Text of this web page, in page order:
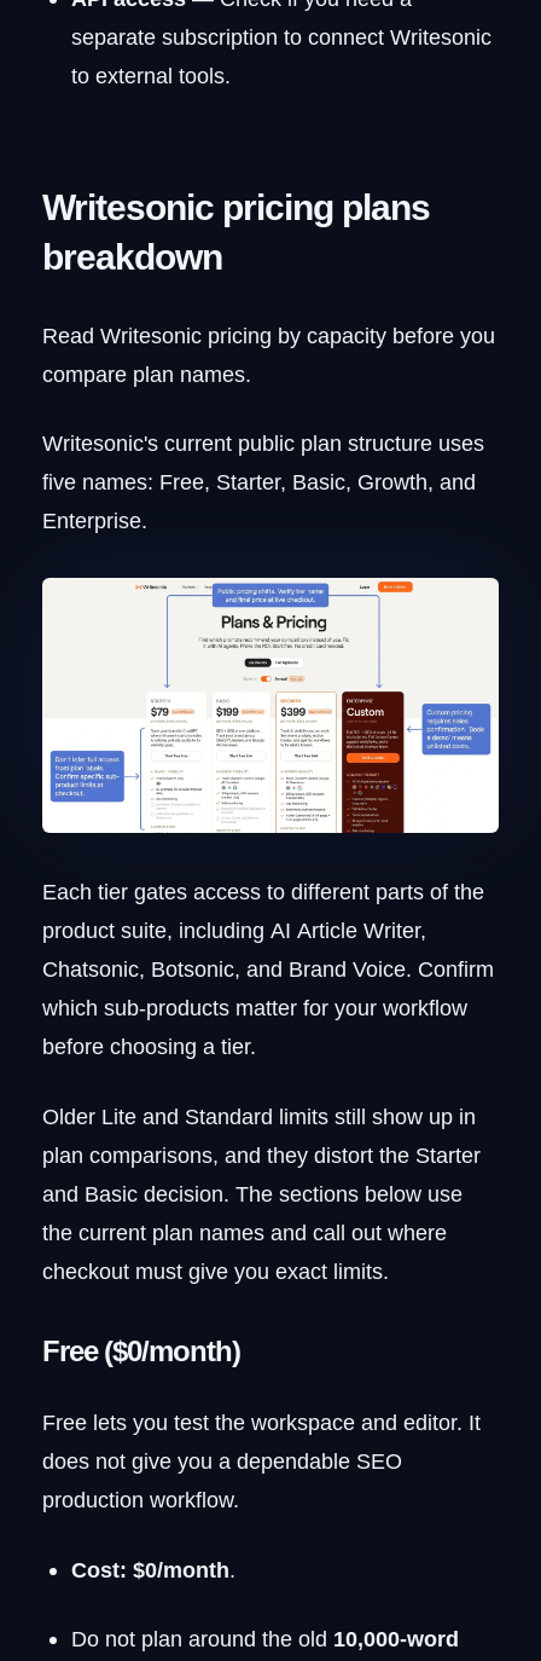
separate subscription to connect Writesonic
to external tools.
Writesonic pricing plans
breakdown
Read Writesonic pricing by capacity before you
compare plan names.
Writesonic's current public plan structure uses
five names: Free, Starter, Basic, Growth, and
Enterprise.
Each tier gates access to different parts of the
product suite, including AI Article Writer,
Chatsonic, Botsonic, and Brand Voice. Confirm
which sub-products matter for your workflow
before choosing a tier.
Older Lite and Standard limits still show up in
plan comparisons, and they distort the Starter
and Basic decision. The sections below use
the current plan names and call out where
checkout must give you exact limits.
Free ($0/month)
Free lets you test the workspace and editor. It
does not give you a dependable SEO
production workflow.
Cost: $0/month.
Do not plan around the old 10,000-word